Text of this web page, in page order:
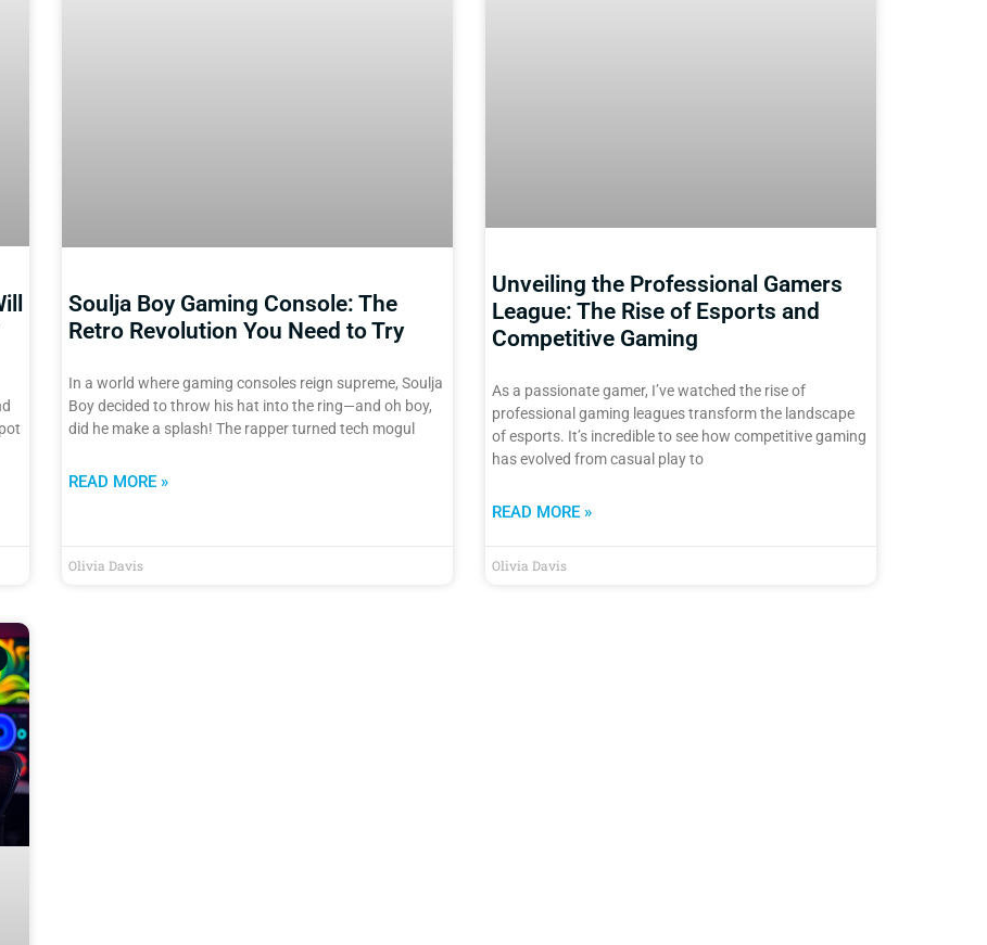
Soulja Boy Gaming Console: The
Retro Revolution You Need to Try
In a world where gaming consoles reign supreme, Soulja
Boy decided to throw his hat into the ring—and oh boy,
did he make a splash! The rapper turned tech mogul
READ MORE »
Olivia Davis
Unveiling the Professional Gamers
League: The Rise of Esports and
Competitive Gaming
As a passionate gamer, I’ve watched the rise of
professional gaming leagues transform the landscape
of esports. It’s incredible to see how competitive gaming
has evolved from casual play to
READ MORE »
Olivia Davis